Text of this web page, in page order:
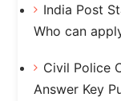
India Post
Who can
Civil Police
Answer Key